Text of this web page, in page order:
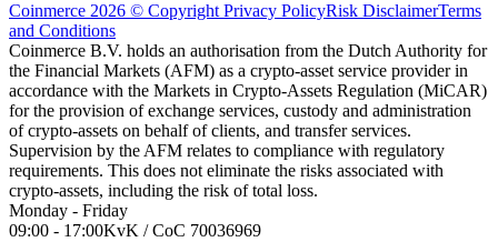
Coinmerce 2026 © Copyright Privacy PolicyRisk DisclaimerTerms
and Conditions
Coinmerce B.V. holds an authorisation from the Dutch Authority for
the Financial Markets (AFM) as a crypto-asset service provider in
accordance with the Markets in Crypto-Assets Regulation (MiCAR)
for the provision of exchange services, custody and administration
of crypto-assets on behalf of clients, and transfer services.
Supervision by the AFM relates to compliance with regulatory
requirements. This does not eliminate the risks associated with
crypto-assets, including the risk of total loss.
Monday - Friday
09:00 - 17:00KvK / CoC 70036969